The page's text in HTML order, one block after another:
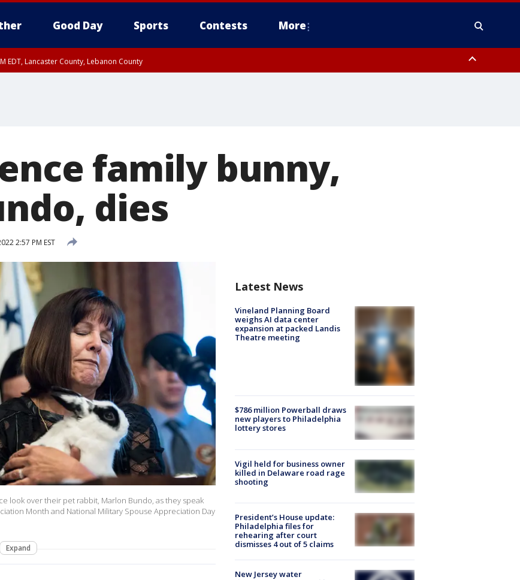
Good Day Sports Contests More
EDT, Lancaster County, Lebanon County
family bunny,
dies
2:57 PM EST
look over their pet rabbit, Marlon Bundo, as they speak
Month and National Military Spouse Appreciation Day
Expand
Latest News
Vineland Planning Board
weighs AI data center
expansion at packed Landis
Theatre meeting
$786 million Powerball draws
new players to Philadelphia
lottery stores
Vigil held for business owner
killed in Delaware road rage
shooting
President’s House update:
Philadelphia files for
rehearing after court
dismisses 4 out of 5 claims
New Jersey water